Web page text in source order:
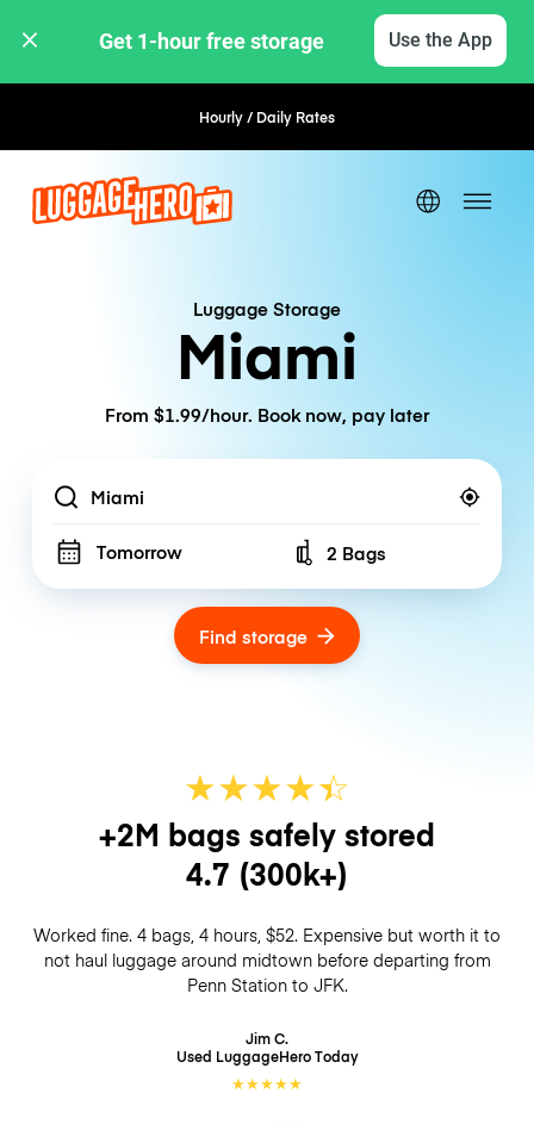
Get 1-hour free storage Use the App
Hourly / Daily RatesFlexible Booking
Luggage Storage
Miami
From $1.99/hour. Book now, pay later
Location
Tomorrow Number of bags
2 Bags
Find storage
★★★★☆
★
+2M bags safely stored
4.7 (300k+)
Worked fine. 4 bags, 4 hours, $52. Expensive but worth it to
not haul luggage around midtown before departing from
Penn Station to JFK.
Jim C.
Used LuggageHeroToday
★★★★★